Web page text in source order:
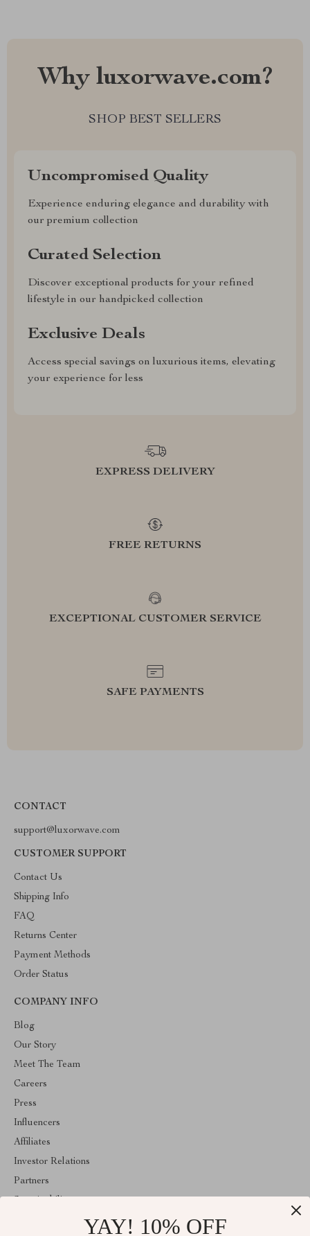
Why luxorwave.com?
SHOP BEST SELLERS
Uncompromised Quality
Experience enduring elegance and durability with
our premium collection
Curated Selection
Discover exceptional products for your refined
lifestyle in our handpicked collection
Exclusive Deals
Access special savings on luxurious items, elevating
your experience for less
EXPRESS DELIVERY
FREE RETURNS
EXCEPTIONAL CUSTOMER SERVICE
SAFE PAYMENTS
CONTACT
support@luxorwave.com
CUSTOMER SUPPORT
Contact Us
Shipping Info
FAQ
Returns Center
Payment Methods
Order Status
COMPANY INFO
Blog
Our Story
Meet The Team
Careers
Press
Influencers
Affiliates
Investor Relations
Partners
YAY! 10% OFF